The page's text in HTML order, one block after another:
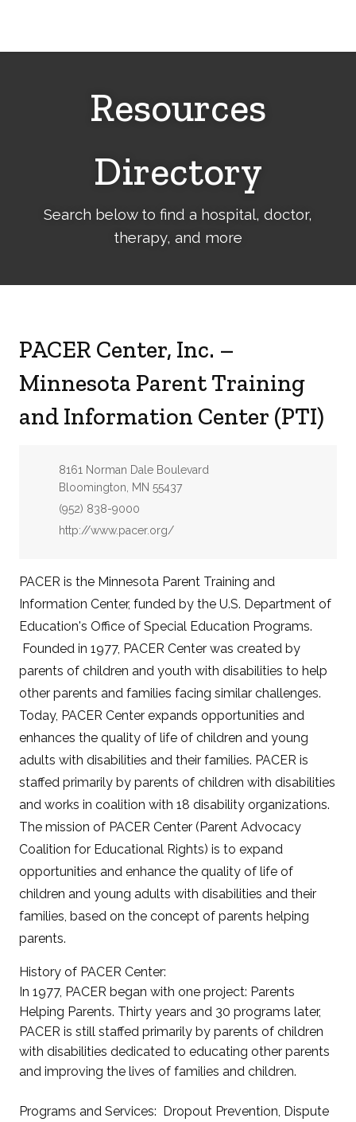
Resources
Directory
Search below to find a hospital, doctor,
therapy, and more
PACER Center, Inc. –
Minnesota Parent Training
and Information Center (PTI)
Address:
8161 Norman Dale Boulevard
Bloomington, MN 55437
Phone:
(952) 838-9000
Website:
http://www.pacer.org/
PACER is the Minnesota Parent Training and
Information Center, funded by the U.S. Department of
Education's Office of Special Education Programs.
Founded in 1977, PACER Center was created by
parents of children and youth with disabilities to help
other parents and families facing similar challenges.
Today, PACER Center expands opportunities and
enhances the quality of life of children and young
adults with disabilities and their families. PACER is
staffed primarily by parents of children with disabilities
and works in coalition with 18 disability organizations.
The mission of PACER Center (Parent Advocacy
Coalition for Educational Rights) is to expand
opportunities and enhance the quality of life of
children and young adults with disabilities and their
families, based on the concept of parents helping
parents.
History of PACER Center:
In 1977, PACER began with one project: Parents
Helping Parents. Thirty years and 30 programs later,
PACER is still staffed primarily by parents of children
with disabilities dedicated to educating other parents
and improving the lives of families and children.
Programs and Services: Dropout Prevention, Dispute